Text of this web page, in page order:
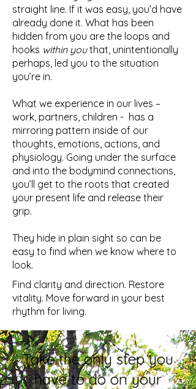
straight line. If it was easy, you’d have
already done it. What has been
hidden from you are the loops and
hooks within youthat, unintentionally
perhaps, led you to the situation
you’re in.
What we experience in our lives –
work, partners, children - has a
mirroring pattern inside of our
thoughts, emotions, actions, and
physiology. Going under the surface
and into the bodymind connections,
you’ll get to the roots that created
your present life and release their
grip.
They hide in plain sight so can be
easy to find when we know where to
look.
Find clarity and direction. Restore
vitality. Move forward in your best
rhythm for living.
Take the only step you
have to do on your